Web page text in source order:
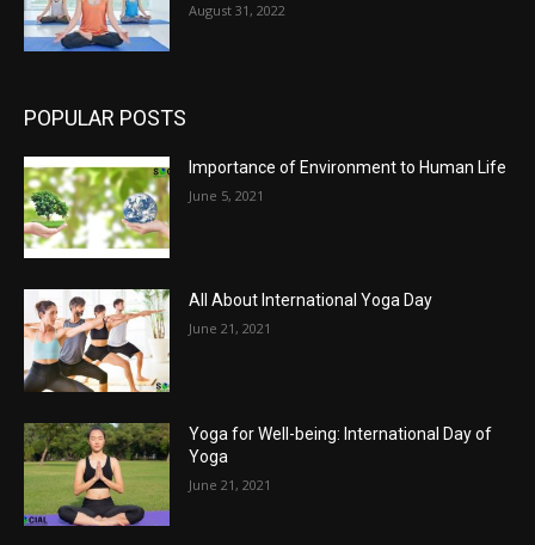
August 31, 2022
POPULAR POSTS
Importance of Environment to Human Life
June 5, 2021
All About International Yoga Day
June 21, 2021
Yoga for Well-being: International Day of
Yoga
June 21, 2021